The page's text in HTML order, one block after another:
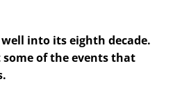
well into its eighth decade.
some of the events that